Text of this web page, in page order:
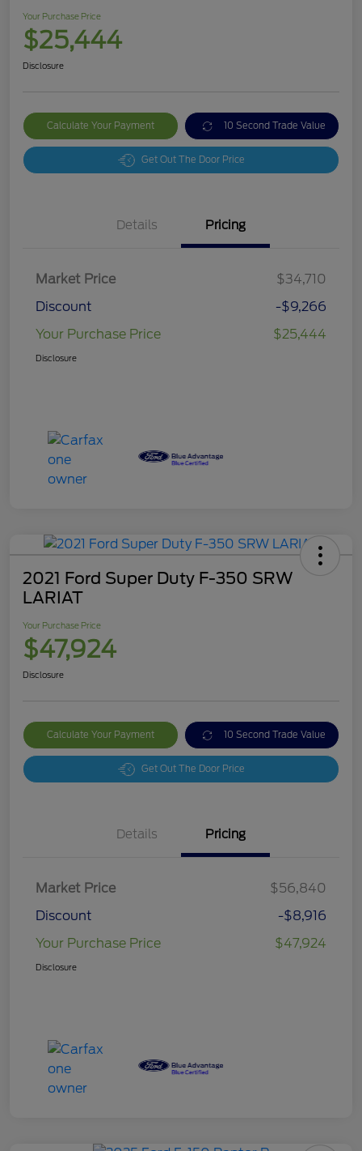
Your Purchase Price
$25,444
Disclosure
Calculate Your Payment 10 Second Trade Value
Get Out The Door Price
Details Pricing
Market Price
$34,710
Discount
-$9,266
Your Purchase Price
$25,444
Disclosure
2021 Ford Super Duty F-350 SRW
LARIAT
Your Purchase Price
$47,924
Disclosure
Calculate Your Payment 10 Second Trade Value
Get Out The Door Price
Details Pricing
Market Price
$56,840
Discount
-$8,916
Your Purchase Price
$47,924
Disclosure